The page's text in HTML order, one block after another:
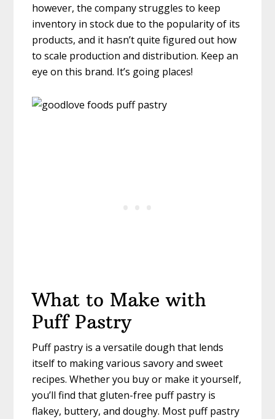
however, the company struggles to keep
inventory in stock due to the popularity of its
products, and it hasn’t quite figured out how
to scale production and distribution. Keep an
eye on this brand. It’s going places!
What to Make with
Puff Pastry
Puff pastry is a versatile dough that lends
itself to making various savory and sweet
recipes. Whether you buy or make it yourself,
you’ll find that gluten-free puff pastry is
flakey, buttery, and doughy. Most puff pastry